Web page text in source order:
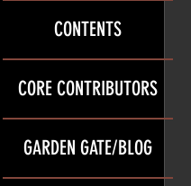
CONTENTS
CORE CONTRIBUTORS
GARDEN GATE/BLOG